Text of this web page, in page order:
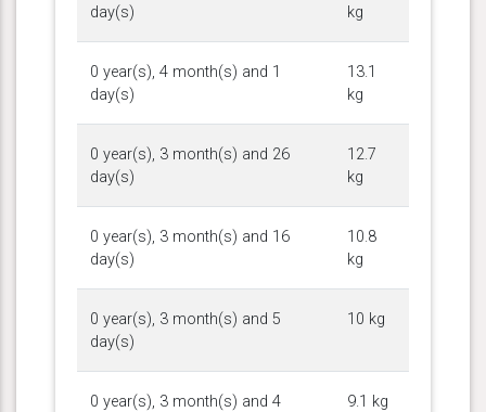
day(s)
kg
0 year(s), 4 month(s) and 1
day(s)
13.1
kg
0 year(s), 3 month(s) and 26
day(s)
12.7
kg
0 year(s), 3 month(s) and 16
day(s)
10.8
kg
0 year(s), 3 month(s) and 5
day(s)
10 kg
0 year(s), 3 month(s) and 4
9.1 kg